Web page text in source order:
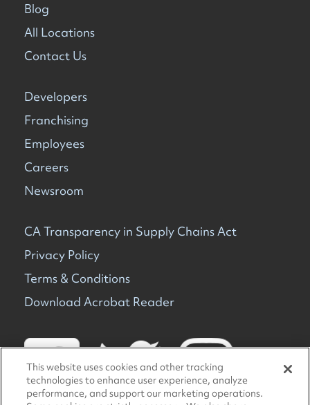
Blog
All Locations
Contact Us
Developers
Franchising
Employees
Careers
Newsroom
CA Transparency in Supply Chains Act
Privacy Policy
Terms & Conditions
Download Acrobat Reader
This website uses cookies and other tracking
technologies to enhance user experience, analyze
performance, and support our marketing operations.